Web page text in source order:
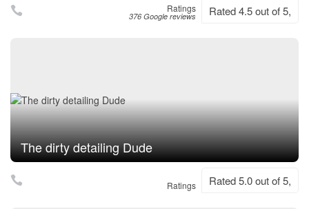
Ratings
376 Google reviews Rated 4.5 out of 5,
The dirty detailing Dude
Ratings Rated 5.0 out of 5,